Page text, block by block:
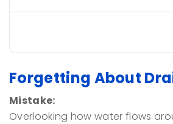
Forgetting About
Mistake:
Overlooking how water flows